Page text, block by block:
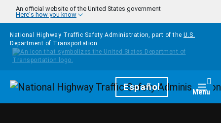
Skip to main content
An official website of the United States government
Here's how you know
National Highway Traffic Safety Administration, part of the U.S.
Department of Transportation
HomepageEspañol Menu